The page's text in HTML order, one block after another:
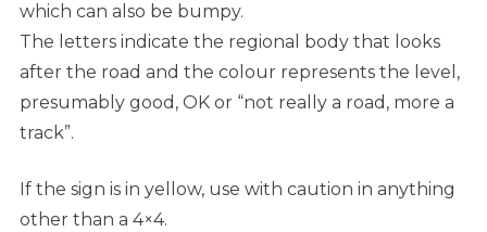
which can also be bumpy.
The letters indicate the regional body that looks
after the road and the colour represents the level,
presumably good, OK or “not really a road, more a
track”.
If the sign is in yellow, use with caution in anything
other than a 4×4.